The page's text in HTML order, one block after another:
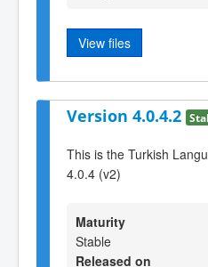
View files
Version 4.0.4.2
This is the Turkish
4.0.4 (v2)
Maturity
Stable
Released on